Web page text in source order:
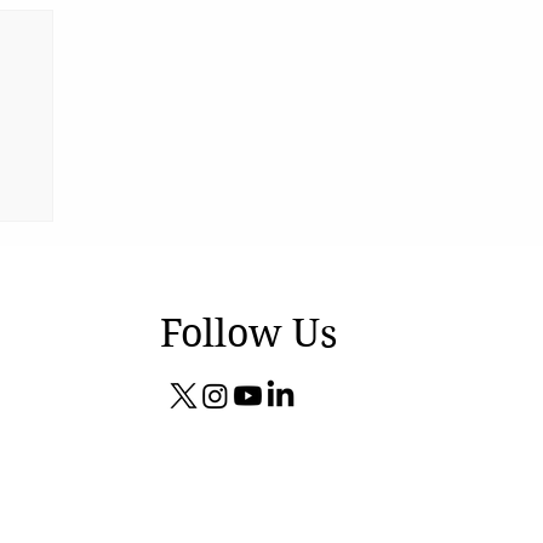
Follow Us